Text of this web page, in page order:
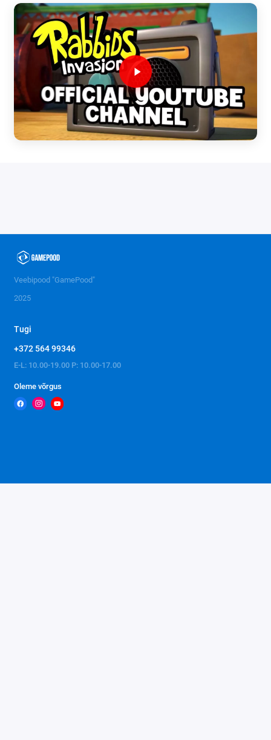
Veebipood "GamePood"
2025
Tugi
+372 564 99346
E-L: 10.00-19.00 P: 10.00-17.00
Oleme võrgus